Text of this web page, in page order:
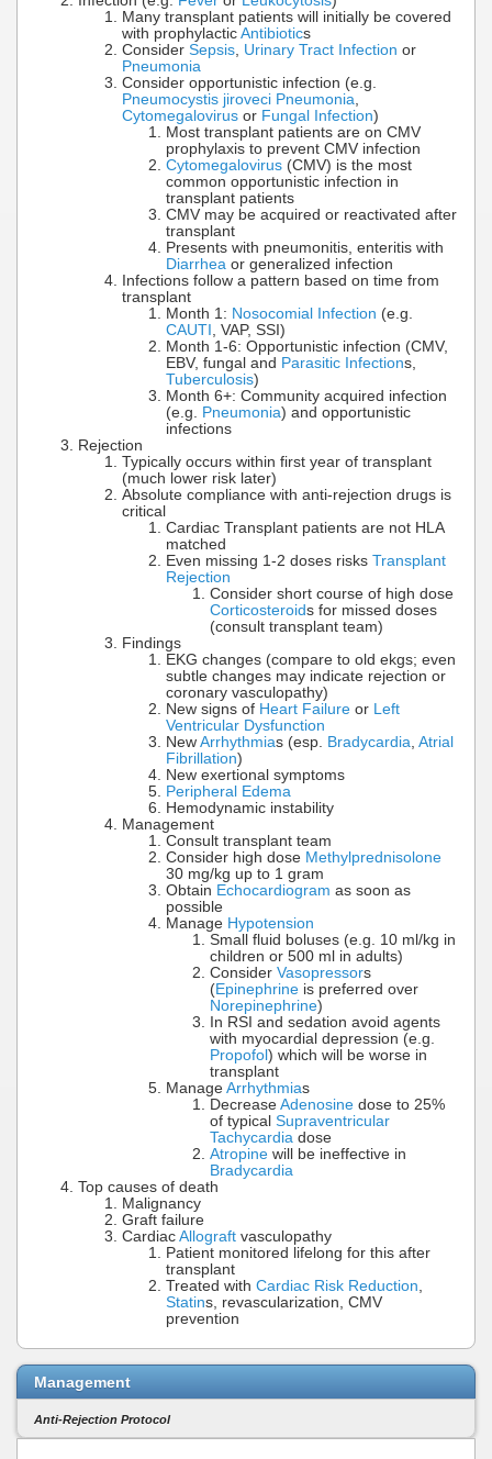
Many transplant patients will initially be covered
with prophylactic Antibiotics
Consider Sepsis, Urinary Tract Infection or
Pneumonia
Consider opportunistic infection (e.g.
Pneumocystis jiroveci Pneumonia,
Cytomegalovirus or Fungal Infection)
Most transplant patients are on CMV
prophylaxis to prevent CMV infection
Cytomegalovirus (CMV) is the most
common opportunistic infection in
transplant patients
CMV may be acquired or reactivated after
transplant
Presents with pneumonitis, enteritis with
Diarrhea or generalized infection
Infections follow a pattern based on time from
transplant
Month 1: Nosocomial Infection (e.g.
CAUTI , VAP, SSI)
Month 1-6: Opportunistic infection (CMV,
EBV, fungal and Parasitic Infections,
Tuberculosis)
Month 6+: Community acquired infection
(e.g. Pneumonia) and opportunistic
infections
Rejection
Typically occurs within first year of transplant
(much lower risk later)
Absolute compliance with anti-rejection drugs is
critical
Cardiac Transplant patients are not HLA
matched
Even missing 1-2 doses risks Transplant
Rejection
Consider short course of high dose
Corticosteroids for missed doses
(consult transplant team)
Findings
EKG changes (compare to old ekgs; even
subtle changes may indicate rejection or
coronary vasculopathy)
New signs of Heart Failure or Left
Ventricular Dysfunction
New Arrhythmias (esp. Bradycardia, Atrial
Fibrillation)
New exertional symptoms
Peripheral Edema
Hemodynamic instability
Management
Consult transplant team
Consider high dose Methylprednisolone
30 mg/kg up to 1 gram
Obtain Echocardiogram as soon as
possible
Manage Hypotension
Small fluid boluses (e.g. 10 ml/kg in
children or 500 ml in adults)
Consider Vasopressors
(Epinephrine is preferred over
Norepinephrine)
In RSI and sedation avoid agents
with myocardial depression (e.g.
Propofol ) which will be worse in
transplant
Manage Arrhythmias
Decrease Adenosine dose to 25%
of typical Supraventricular
Tachycardia dose
Atropine will be ineffective in
Bradycardia
Top causes of death
Malignancy
Graft failure
Cardiac Allograft vasculopathy
Patient monitored lifelong for this after
transplant
Treated with Cardiac Risk Reduction,
Statins, revascularization, CMV
prevention
Management
Anti-Rejection Protocol